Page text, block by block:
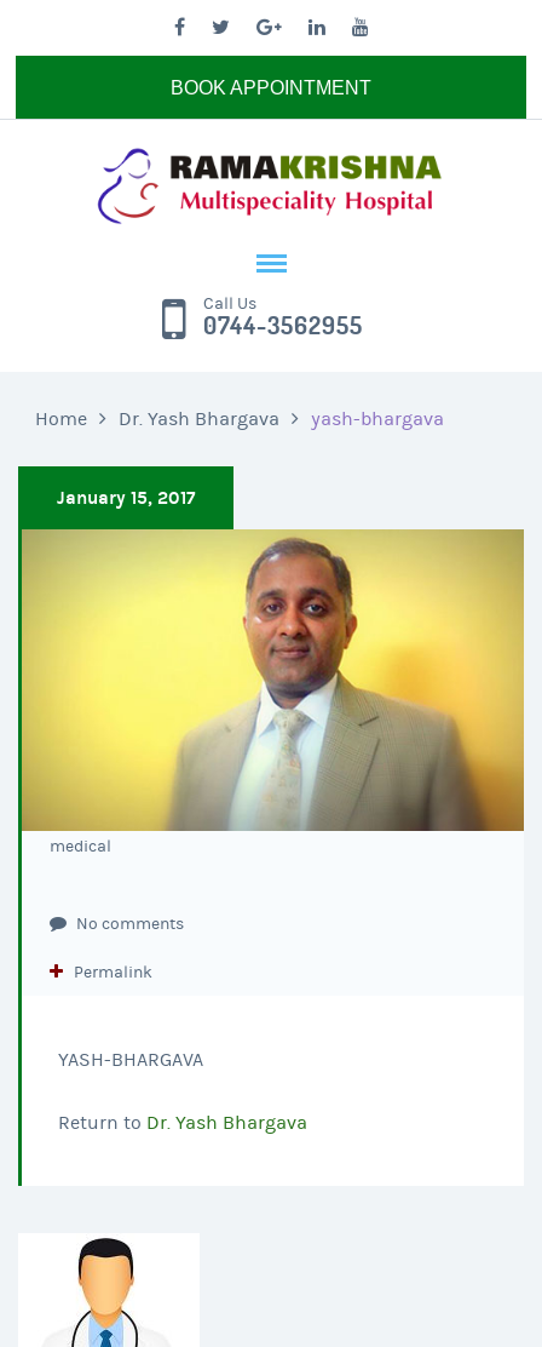
BOOK APPOINTMENT
Call Us
0744-3562955
Home Dr. Yash Bhargava yash-bhargava
January 15, 2017
medical
No comments
Permalink
YASH-BHARGAVA
Return to Dr. Yash Bhargava